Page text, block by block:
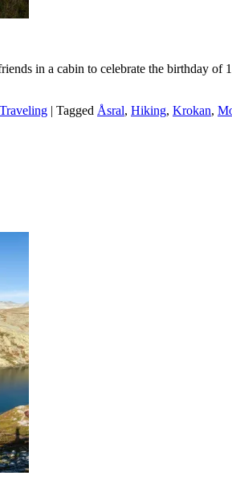
in a cabin to celebrate the birthday
Traveling | Tagged Åsral, Hiking, Krokan,